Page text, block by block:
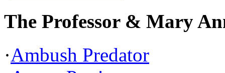
The Professor & Mary
·Ambush Predator